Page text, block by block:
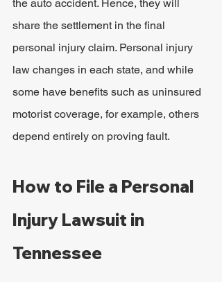
the auto accident. Hence, they will
share the settlement in the final
personal injury claim. Personal injury
law changes in each state, and while
some have benefits such as uninsured
motorist coverage, for example, others
depend entirely on proving fault.
How to File a Personal
Injury Lawsuit in
Tennessee